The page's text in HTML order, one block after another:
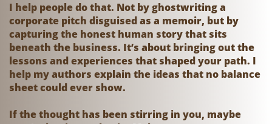
I help people do that. Not by ghostwriting a
corporate pitch disguised as a memoir, but by
capturing the honest human story that sits
beneath the business. It’s about bringing out the
lessons and experiences that shaped your path. I
help my authors explain the ideas that no balance
sheet could ever show.
If the thought has been stirring in you, maybe